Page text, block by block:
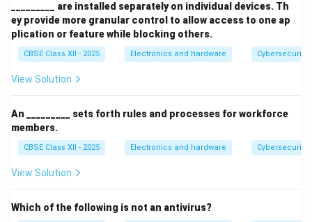
Download Solution in PDF
_________ are installed separately on individual devices. Th
ey provide more granular control to allow access to one ap
plication or feature while blocking others.
CBSE Class XII - 2025 Electronics and hardware Cybersecurity
View Solution
An _________ sets forth rules and processes for workforce
members.
CBSE Class XII - 2025 Electronics and hardware Cybersecurity
View Solution
Which of the following is not an antivirus?